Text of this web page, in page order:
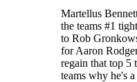
Martellus
the teams #1
to Rob
for Aaron
regain that top 5
teams why he's